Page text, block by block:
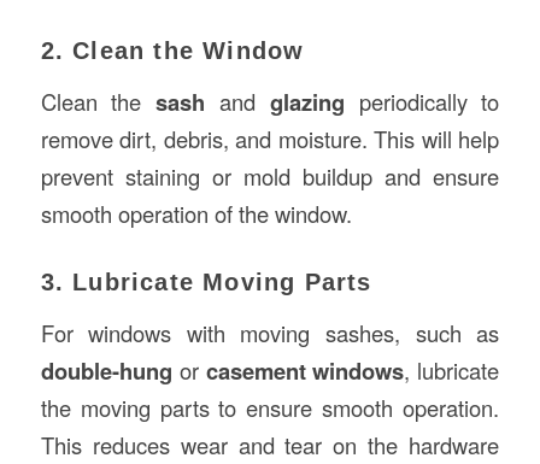
2. Clean the Window
Clean thesash and glazing periodically to
remove dirt, debris, and moisture. This will help
prevent staining or mold buildup and ensure
smooth operation of the window.
3. Lubricate Moving Parts
For windows with moving sashes, such as
double-hung or casement windows, lubricate
the moving parts to ensure smooth operation.
This reduces wear and tear on the hardware